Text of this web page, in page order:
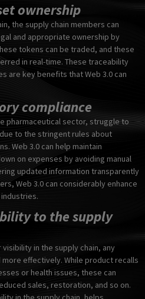
ownership
the supply chain members can
and appropriate ownership by
tokens can be traded, and these
in real-time. These traceability
are key benefits that Web 3.0 can
compliance
pharmaceutical sector, struggle to
to the stringent rules about
Web 3.0 can help maintain
on expenses by avoiding manual
updated information transparently
Web 3.0 can considerably enhance
to the supply
in the supply chain, any
effectively. While product recalls
or health issues, these can
sales, restoration, and so on.